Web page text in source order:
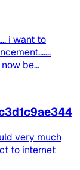
i want to
be...
very much
to internet